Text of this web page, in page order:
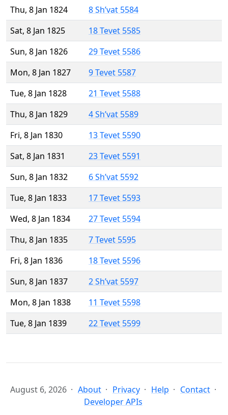
Thu, 8 Jan 1824
8 Sh’vat 5584
Sat, 8 Jan 1825
18 Tevet 5585
Sun, 8 Jan 1826
29 Tevet 5586
Mon, 8 Jan 1827
9 Tevet 5587
Tue, 8 Jan 1828
21 Tevet 5588
Thu, 8 Jan 1829
4 Sh’vat 5589
Fri, 8 Jan 1830
13 Tevet 5590
Sat, 8 Jan 1831
23 Tevet 5591
Sun, 8 Jan 1832
6 Sh’vat 5592
Tue, 8 Jan 1833
17 Tevet 5593
Wed, 8 Jan 1834
27 Tevet 5594
Thu, 8 Jan 1835
7 Tevet 5595
Fri, 8 Jan 1836
18 Tevet 5596
Sun, 8 Jan 1837
2 Sh’vat 5597
Mon, 8 Jan 1838
11 Tevet 5598
Tue, 8 Jan 1839
22 Tevet 5599
August 6, 2026 About Privacy Help
Contact
Developer APIs